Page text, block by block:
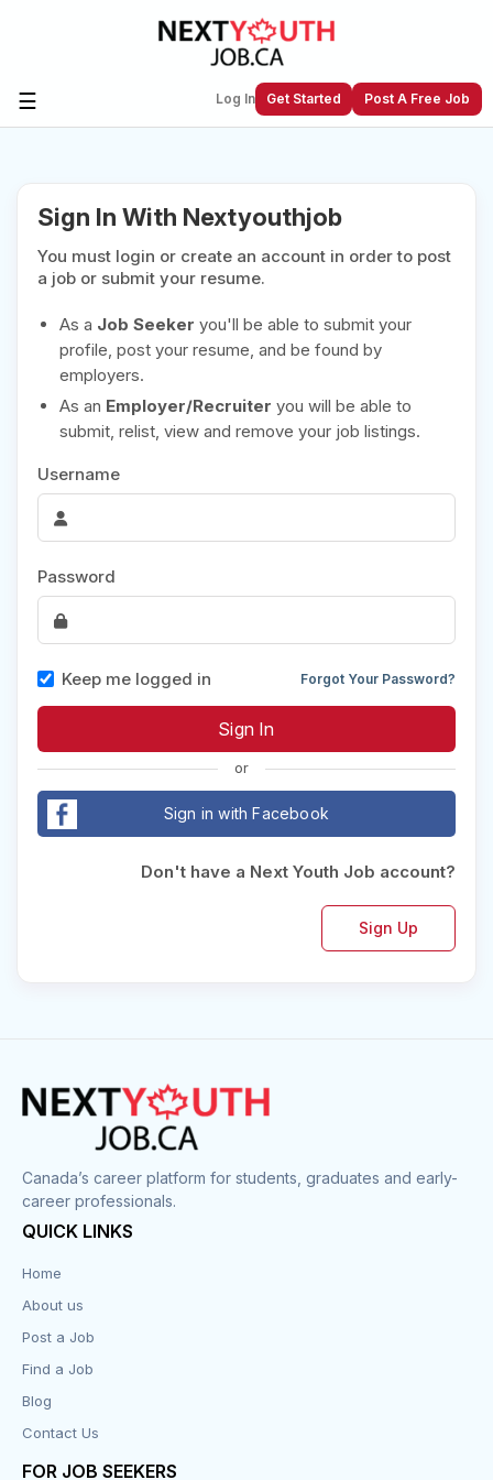
☰ Log In Get Started Post A Free Job
Next Youth Job Community!
Find or List your Job.Have an account?Log In
Post Your Job
Create Employer Account
Create Job Seeker
Account
Sign In With Nextyouthjob
You must login or create an account in order to post
a job or submit your resume.
As a Job Seeker you'll be able to submit your
profile, post your resume, and be found by
employers.
As an Employer/Recruiter you will be able to
submit, relist, view and remove your job listings.
Username
Password
Keep me logged in Forgot Your Password?
or
Sign in with Facebook
Don't have a Next Youth Job account?
Sign Up
Canada’s career platform for students, graduates and early-
career professionals.
QUICK LINKS
Home
About us
Post a Job
Find a Job
Blog
Contact Us
FOR JOB SEEKERS